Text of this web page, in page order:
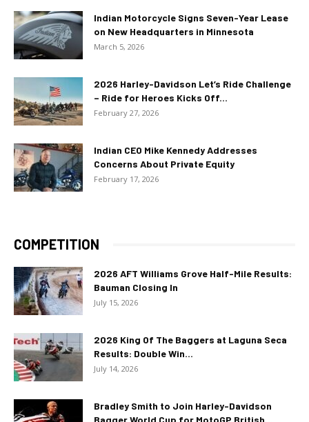
Indian Motorcycle Signs Seven-Year Lease
on New Headquarters in Minnesota
March 5, 2026
2026 Harley-Davidson Let’s Ride Challenge
– Ride for Heroes Kicks Off...
February 27, 2026
Indian CEO Mike Kennedy Addresses
Concerns About Private Equity
February 17, 2026
COMPETITION
2026 AFT Williams Grove Half-Mile Results:
Bauman Closing In
July 15, 2026
2026 King Of The Baggers at Laguna Seca
Results: Double Win...
July 14, 2026
Bradley Smith to Join Harley-Davidson